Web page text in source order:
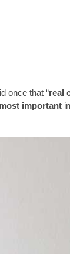
once that “real
most important